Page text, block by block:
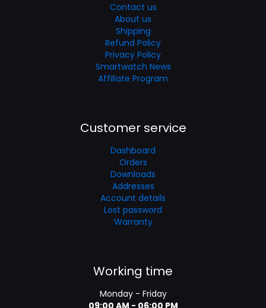
Contact us
About us
Shipping
Refund Policy
Privacy Policy
Smartwatch News
Affiliate Program
Customer service
Dashboard
Orders
Downloads
Addresses
Account details
Lost password
Warranty
Working time
Monday - Friday
09:00 AM - 06:00 PM